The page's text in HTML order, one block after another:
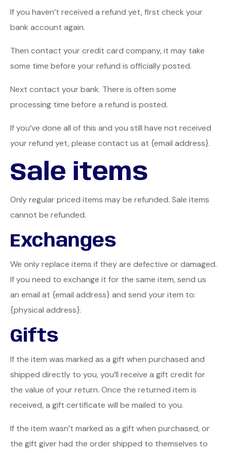
If you haven’t received a refund yet, first check your
bank account again.
Then contact your credit card company, it may take
some time before your refund is officially posted.
Next contact your bank. There is often some
processing time before a refund is posted.
If you’ve done all of this and you still have not received
your refund yet, please contact us at {email address}.
Sale items
Only regular priced items may be refunded. Sale items
cannot be refunded.
Exchanges
We only replace items if they are defective or damaged.
If you need to exchange it for the same item, send us
an email at {email address} and send your item to:
{physical address}.
Gifts
If the item was marked as a gift when purchased and
shipped directly to you, you’ll receive a gift credit for
the value of your return. Once the returned item is
received, a gift certificate will be mailed to you.
If the item wasn’t marked as a gift when purchased, or
the gift giver had the order shipped to themselves to